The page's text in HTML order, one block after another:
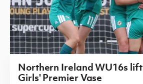
Northern Ireland WU16s
Girls' Premier Vase